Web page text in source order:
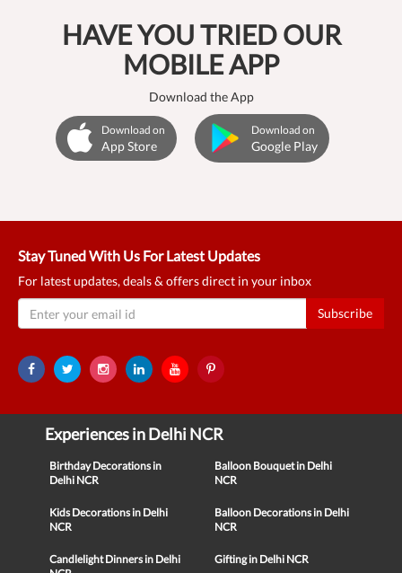
HAVE YOU TRIED OUR
MOBILE APP
Download the App
Download on
App Store
Download on
Google Play
Stay Tuned With Us For Latest Updates
For latest updates, deals & offers direct in your inbox
Subscribe
Experiences in Delhi NCR
Birthday Decorations in
Delhi NCR
Balloon Bouquet in Delhi
NCR
Kids Decorations in Delhi
NCR
Balloon Decorations in Delhi
NCR
Candlelight Dinners in Delhi
Gifting in Delhi NCR